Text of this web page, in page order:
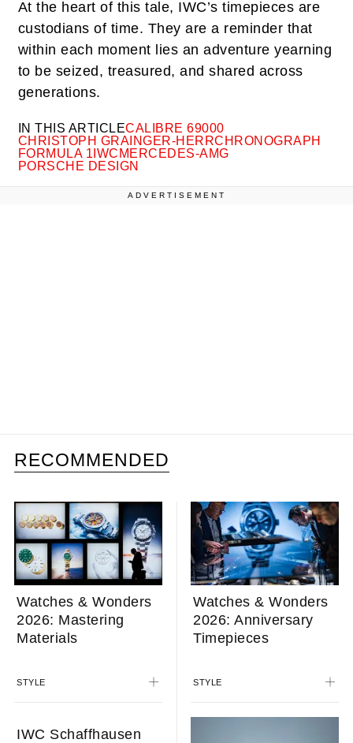
At the heart of this tale, IWC’s timepieces are
custodians of time. They are a reminder that
within each moment lies an adventure yearning
to be seized, treasured, and shared across
generations.
IN THIS ARTICLECALIBRE 69000
CHRISTOPH GRAINGER-HERRCHRONOGRAPH
FORMULA 1IWCMERCEDES-AMG
PORSCHE DESIGN
ADVERTISEMENT
RECOMMENDED
Watches & Wonders
2026: Mastering
Materials
STYLE
IWC Schaffhausen
Watches & Wonders
2026: Anniversary
Timepieces
STYLE